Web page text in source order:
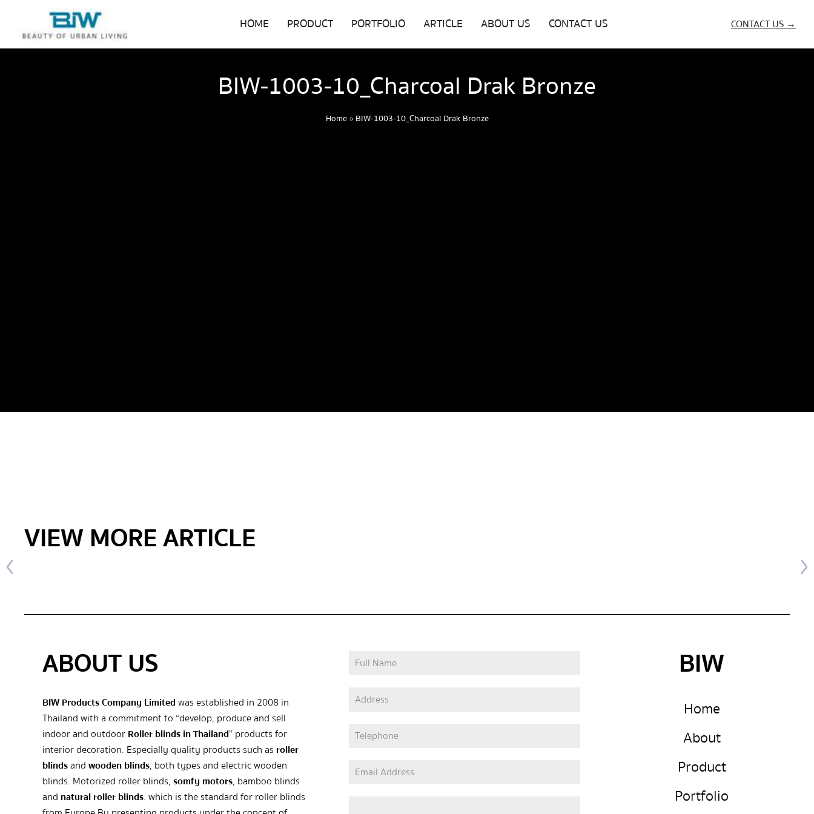
HOME PRODUCT PORTFOLIO ARTICLE ABOUT US CONTACT US CONTACT US →
BIW-1003-10_Charcoal Drak Bronze
Home» BIW-1003-10_Charcoal Drak Bronze
VIEW MORE ARTICLE
ABOUT US
BIW Products Company Limitedwas established in 2008 in
Thailand with a commitment to “develop, produce and sell
indoor and outdoorRoller blinds in Thailand” products for
interior decoration. Especially quality products such as roller
blindsandwooden blinds, both types and electric wooden
blinds. Motorized roller blinds,somfy motors, bamboo blinds
and natural roller blinds. which is the standard for roller blinds
BIW
Home
About
Product
Portfolio